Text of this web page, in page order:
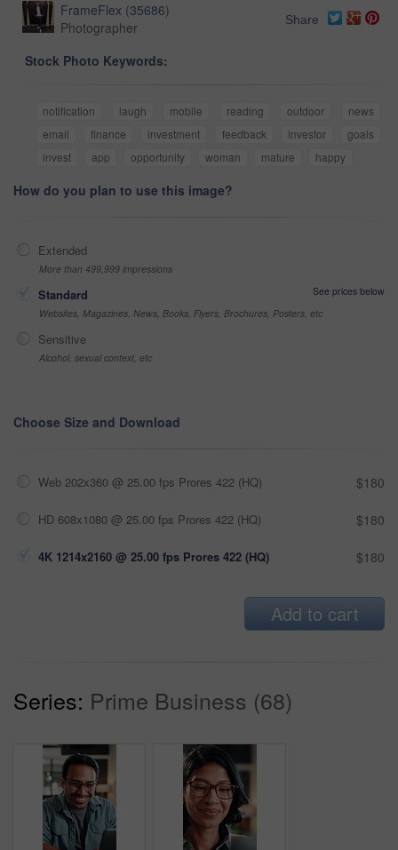
FrameFlex (35686)
Photographer
Share
Stock Photo Keywords:
notification laugh mobile reading outdoor
news
email
finance investment feedback investor
goals
invest
app opportunity woman mature happy
How do you plan to use this image?
Extended
More than 499,999 impressions
Standard
See prices below
Websites, Magazines, News, Books, Flyers, Brochures, Posters, etc
Sensitive
Alcohol, sexual context, etc
Choose Size and Download
Web 202x360 @ 25.00 fps Prores 422 (HQ) $180
HD 608x1080 @ 25.00 fps Prores 422 (HQ) $180
4K 1214x2160 @ 25.00 fps Prores 422 (HQ) $180
Add to cart
Series: Prime Business (68)